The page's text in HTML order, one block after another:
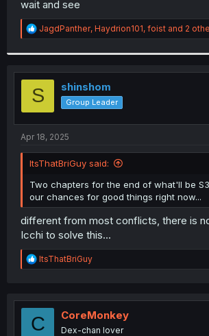
wait and see
R
e
t
i
o
n
s
:
JagdPanther, Haydrion101, foist and 2
S shinshom
Group Leader
Apr 18, 2025
ItsThatBriGuy said:
Two chapters for the end of what'll be
our chances for good things right now...
different from most conflicts, there is
Icchi to solve this...
R
e
t
o
ItsThatBriGuy
C CoreMonkey
Dex-chan lover